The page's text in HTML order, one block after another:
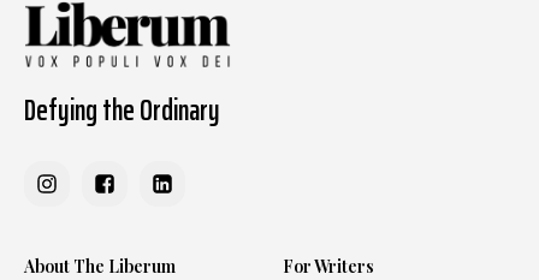
Defying the Ordinary
About The Liberum For Writers